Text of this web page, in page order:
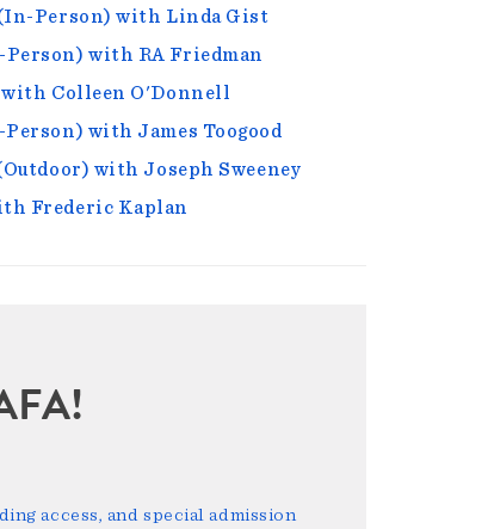
Person) with Linda Gist
with RA Friedman
Colleen O'Donnell
with James Toogood
with Joseph Sweeney
Frederic Kaplan
access, and special admission